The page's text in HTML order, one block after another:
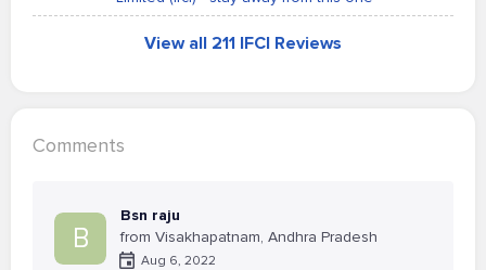
View all 211 IFCI Reviews
Comments
B
Bsn raju
from Visakhapatnam, Andhra Pradesh
Aug 6, 2022